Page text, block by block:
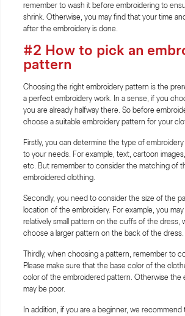
remember to wash it before embroidering to
shrink. Otherwise, you may find that your time
after the embroidery is done.
#2 How to pick an
pattern
Choosing the right embroidery pattern is the
a perfect embroidery work. In a sense, if you
you are already halfway there. So before
choose a suitable embroidery pattern for your
Firstly, you can determine the type of
to your needs. For example, text, cartoon
etc. But remember to consider the matching of
embroidered clothing.
Secondly, you need to consider the size of the
location of the embroidery. For example, you
relatively small pattern on the cuffs of the dress,
choose a larger pattern on the back of the dress.
Thirdly, when choosing a pattern, remember to
Please make sure that the base color of the
color of the embroidered pattern. Otherwise the
may be poor.
In addition, if you are a beginner, we